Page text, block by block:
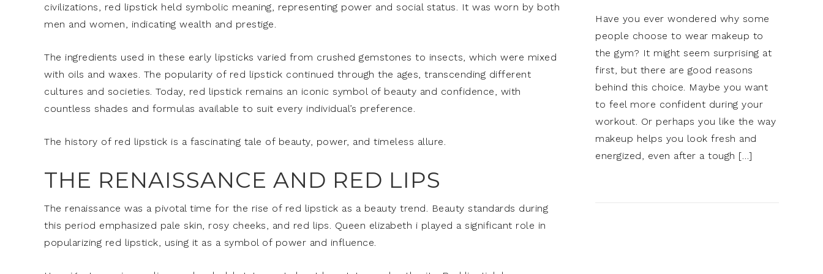
civilizations, red lipstick held symbolic meaning, representing power and social status. It was worn by both
men and women, indicating wealth and prestige.
The ingredients used in these early lipsticks varied from crushed gemstones to insects, which were mixed
with oils and waxes. The popularity of red lipstick continued through the ages, transcending different
cultures and societies. Today, red lipstick remains an iconic symbol of beauty and confidence, with
countless shades and formulas available to suit every individual’s preference.
The history of red lipstick is a fascinating tale of beauty, power, and timeless allure.
THE RENAISSANCE AND RED LIPS
The renaissance was a pivotal time for the rise of red lipstick as a beauty trend. Beauty standards during
this period emphasized pale skin, rosy cheeks, and red lips. Queen elizabeth i played a significant role in
popularizing red lipstick, using it as a symbol of power and influence.
Have you ever wondered why some
people choose to wear makeup to
the gym? It might seem surprising at
first, but there are good reasons
behind this choice. Maybe you want
to feel more confident during your
workout. Or perhaps you like the way
makeup helps you look fresh and
energized, even after a tough […]